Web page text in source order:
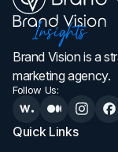
Brand Vision is a
marketing agency.
Follow Us:
Quick Links